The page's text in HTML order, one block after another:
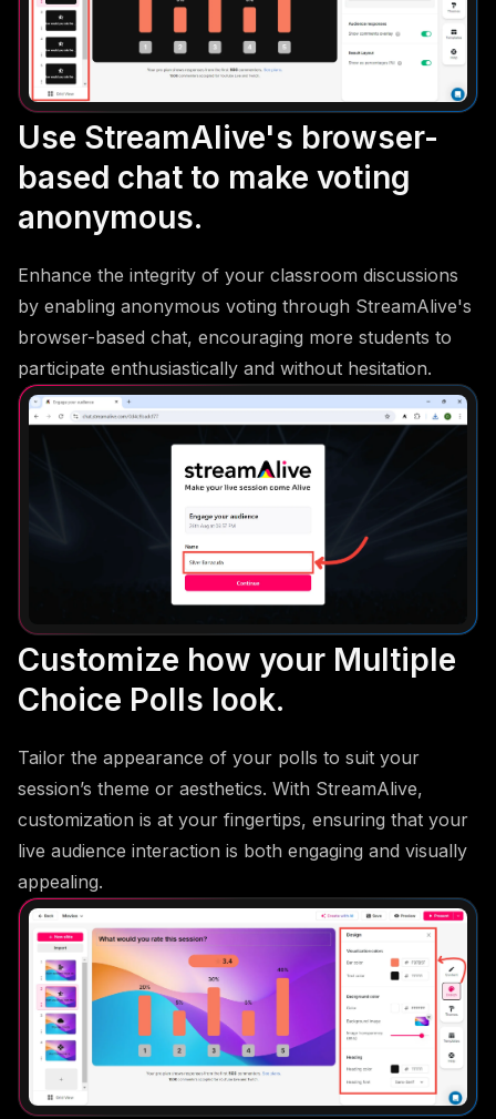
Use StreamAlive's browser-
based chat to make voting
anonymous.
Enhance the integrity of your classroom discussions
by enabling anonymous voting through StreamAlive's
browser-based chat, encouraging more students to
participate enthusiastically and without hesitation.
Customize how your Multiple
Choice Polls look.
Tailor the appearance of your polls to suit your
session’s theme or aesthetics. With StreamAlive,
customization is at your fingertips, ensuring that your
live audience interaction is both engaging and visually
appealing.